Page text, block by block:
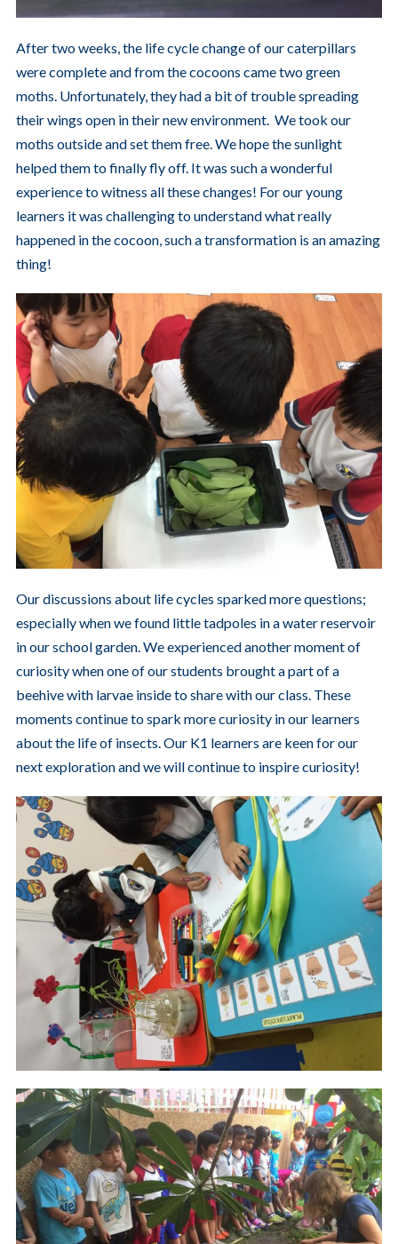
After two weeks, the life cycle change of our caterpillars
were complete and from the cocoons came two green
moths. Unfortunately, they had a bit of trouble spreading
their wings open in their new environment. We took our
moths outside and set them free. We hope the sunlight
helped them to finally fly off. It was such a wonderful
experience to witness all these changes! For our young
learners it was challenging to understand what really
happened in the cocoon, such a transformation is an amazing
thing!
Our discussions about life cycles sparked more questions;
especially when we found little tadpoles in a water reservoir
in our school garden. We experienced another moment of
curiosity when one of our students brought a part of a
beehive with larvae inside to share with our class. These
moments continue to spark more curiosity in our learners
about the life of insects. Our K1 learners are keen for our
next exploration and we will continue to inspire curiosity!